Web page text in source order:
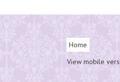
Home
View mobile